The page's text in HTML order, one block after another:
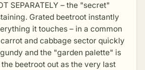
SEPARATELY – the "secret"
Grated beetroot instantly
it touches – in a common
and cabbage sector quickly
and the "garden palette" is
the beetroot out as the very last